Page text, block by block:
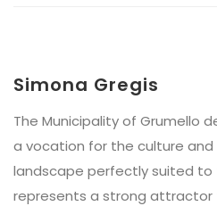
Simona Gregis
The Municipality of Grumello
a vocation for the culture and
landscape perfectly suited to
represents a strong